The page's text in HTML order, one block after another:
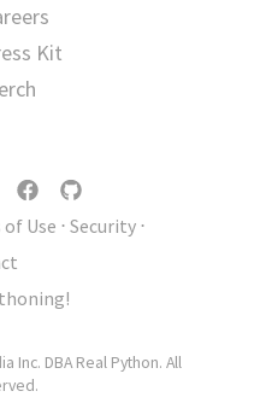
Kit
Use ⋅ Security⋅
Inc. DBA Real Python. All